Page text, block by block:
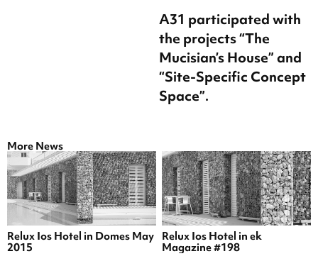
A31 participated with
the projects “The
Mucisian’s House” and
“Site-Specific Concept
Space”.
More News
Relux Ios Hotel in Domes May
2015
Relux Ios Hotel in ek
Magazine #198